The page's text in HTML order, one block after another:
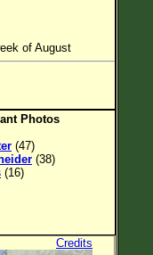
of August
Photos
(47)
(38)
(16)
Credits